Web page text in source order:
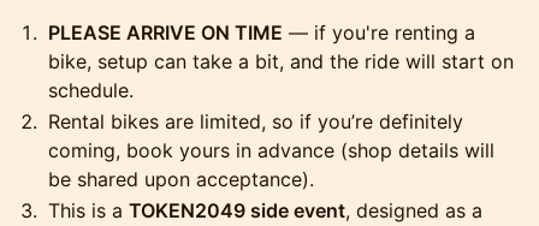
PLEASE ARRIVE ON TIME — if you're renting a
bike, setup can take a bit, and the ride will start on
schedule.
Rental bikes are limited, so if you’re definitely
coming, book yours in advance (shop details will
be shared upon acceptance).
This is a TOKEN2049 side event, designed as a